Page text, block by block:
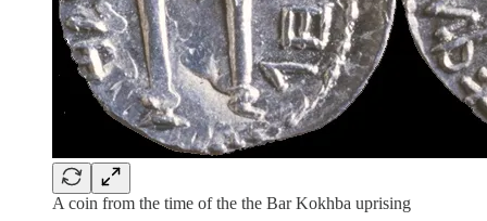
A coin from the time of the the Bar Kokhba uprising